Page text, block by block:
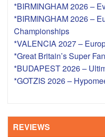
*BIRMINGHAM 2026 –
*BIRMINGHAM 2026 –
Championships
*VALENCIA 2027 –
*Great Britain’s Super
*BUDAPEST 2026 –
*GOTZIS 2026 –
REVIEWS